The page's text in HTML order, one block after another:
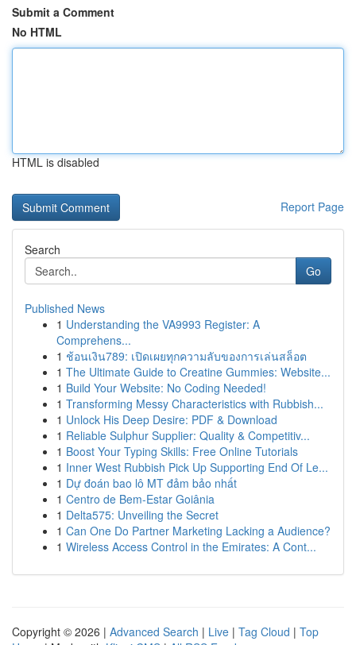
Submit a Comment
No HTML
HTML is disabled
Report Page
Search
Go
Published News
1 Understanding the VA9993 Register: A
Comprehens...
1 ช้อนเงิน789: เปิดเผยทุกความลับของการเล่นสล็อต
1 The Ultimate Guide to Creatine Gummies: Website...
1 Build Your Website: No Coding Needed!
1 Transforming Messy Characteristics with Rubbish...
1 Unlock His Deep Desire: PDF & Download
1 Reliable Sulphur Supplier: Quality & Competitiv...
1 Boost Your Typing Skills: Free Online Tutorials
1 Inner West Rubbish Pick Up Supporting End Of Le...
1 Dự đoán bao lô MT đảm bảo nhất
1 Centro de Bem-Estar Goiânia
1 Delta575: Unveiling the Secret
1 Can One Do Partner Marketing Lacking a Audience?
1 Wireless Access Control in the Emirates: A Cont...
Copyright © 2026 | Advanced Search | Live | Tag Cloud | Top